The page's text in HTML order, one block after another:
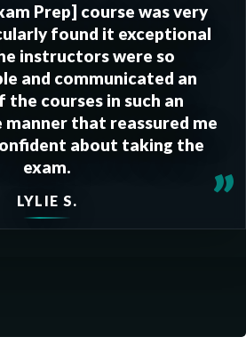
”
Prep] course was very
found it exceptional
instructors were so
and communicated an
the courses in such an
manner that reassured me
about taking the
exam.
LYLIE S.